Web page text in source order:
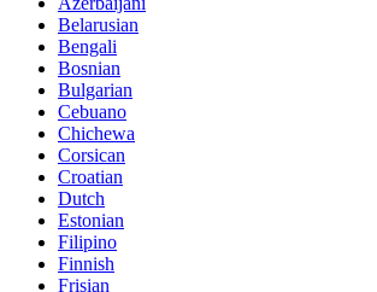
Belarusian
Bengali
Bosnian
Bulgarian
Cebuano
Chichewa
Corsican
Croatian
Dutch
Estonian
Filipino
Finnish
Frisian